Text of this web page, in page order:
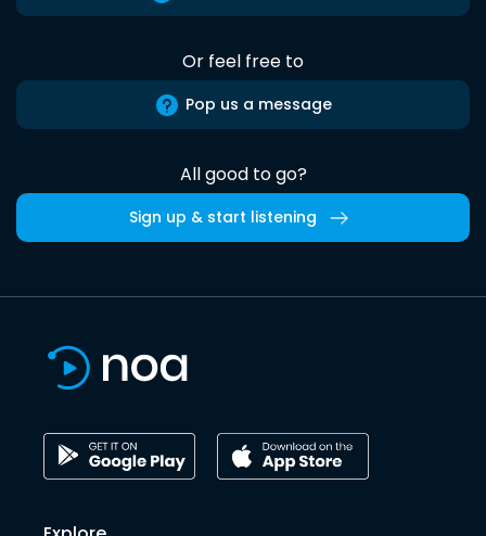
Or feel free to
Pop us a message
All good to go?
Sign up & start listening